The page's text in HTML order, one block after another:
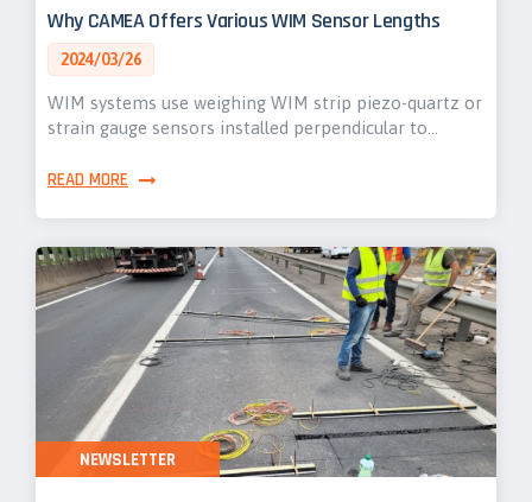
Why CAMEA Offers Various WIM Sensor Lengths
2024/03/26
WIM systems use weighing WIM strip piezo-quartz or
strain gauge sensors installed perpendicular to…
READ MORE
NEWSLETTER